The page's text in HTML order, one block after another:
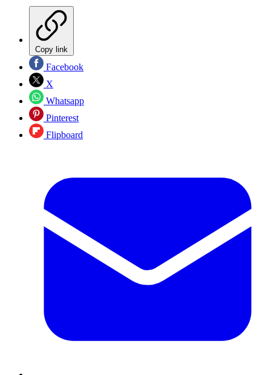
Copy link
Facebook
X
Whatsapp
Pinterest
Flipboard